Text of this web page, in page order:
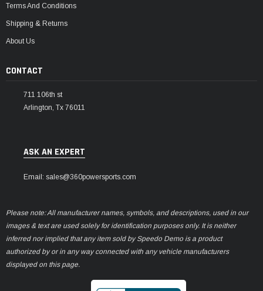
Terms And Conditions
Shipping & Returns
About Us
CONTACT
711 106th st
Arlington, Tx 76011
ASK AN EXPERT
Email: sales@360powersports.com
Please note: All manufacturer names, symbols, and descriptions, used in our
images & text are used solely for identification purposes only. It is neither
inferred nor implied that any item sold by Speedo Demo is a product
authorized by or in any way connected with any vehicle manufacturers
displayed on this page.